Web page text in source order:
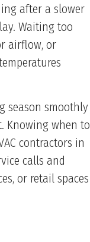
after a slower
Waiting too
airflow, or
season smoothly
Knowing when to
contractors in
calls and
or retail spaces